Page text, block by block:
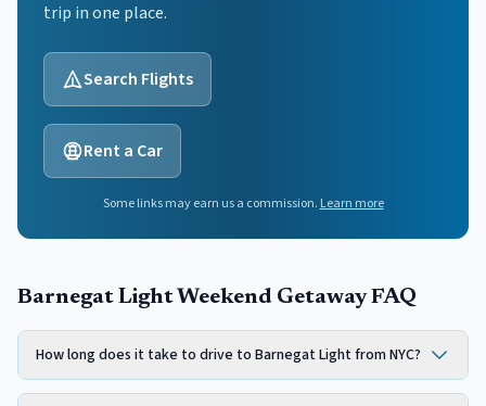
trip in one place.
Search Flights
Rent a Car
Some links may earn us a commission. Learn more
Barnegat Light Weekend Getaway FAQ
How long does it take to drive to Barnegat Light from NYC?